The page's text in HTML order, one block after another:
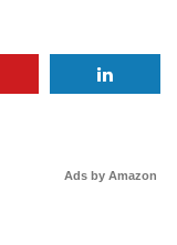
Ads by Amazon